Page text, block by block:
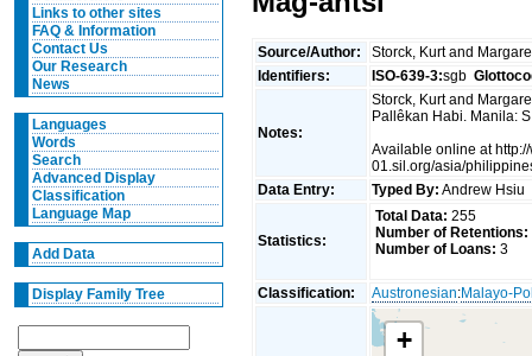
Links to other sites
FAQ & Information
Contact Us
Our Research
News
Languages
Words
Search
Advanced Display
Classification
Language Map
Add Data
Display Family Tree
Source/Author:
Storck, Kurt and
Identifiers:
ISO-639-3:sgb
Notes:
Storck, Kurt and
Pallêkan Habi. Manila:
Available online at
01.sil.org/asia/
Data Entry:
Typed By: Andrew Hsiu
Statistics:
Total Data: 255
Number of Retentions:
Number of Loans: 3
Classification: Austronesian:Malayo-
+